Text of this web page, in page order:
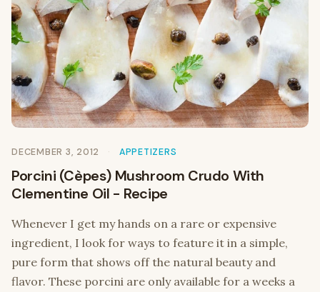
DECEMBER 3, 2012 APPETIZERS
Porcini (Cèpes) Mushroom Crudo With
Clementine Oil - Recipe
Whenever I get my hands on a rare or expensive
ingredient, I look for ways to feature it in a simple,
pure form that shows off the natural beauty and
flavor. These porcini are only available for a weeks a